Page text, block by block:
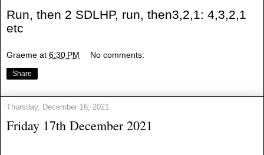
Run, then 2 SDLHP, run, then3,2,1: 4,3,2,1
etc
Graeme at 6:30 PM No comments:
Share
Thursday, December 16, 2021
Friday 17th December 2021